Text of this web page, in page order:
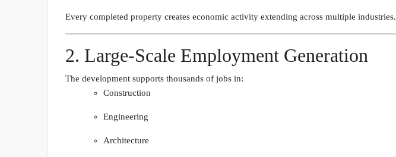
Every completed property creates economic activity extending across multiple industries.
2. Large-Scale Employment Generation
The development supports thousands of jobs in:
Construction
Engineering
Architecture